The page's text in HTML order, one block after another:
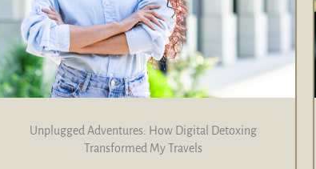
Unplugged Adventures: How Digital Detoxing
Transformed My Travels